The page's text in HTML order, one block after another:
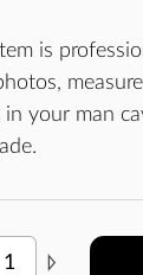
item is
in your man